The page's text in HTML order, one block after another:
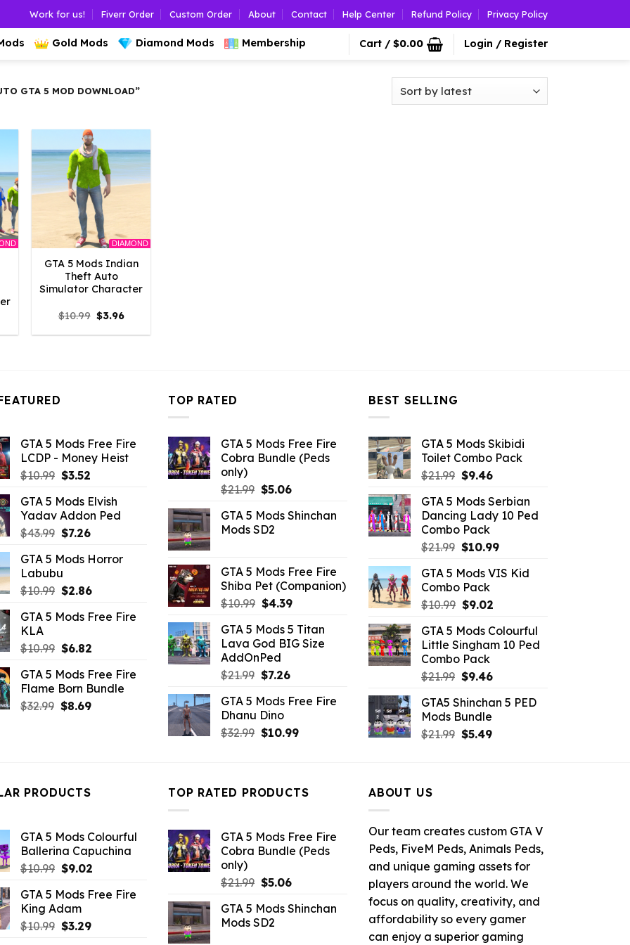
Work for us! Fiverr Order Custom Order About Contact Help Center Refund Policy Privacy Policy
Gold Mods Diamond Mods Membership Cart / $0.00 Login / Register
GTA 5 MOD DOWNLOAD”
DIAMOND
GTA 5 Mods Indian
Theft Auto
Simulator Character
$10.99 Original
price
was:
$3.96Current
is:
GTA 5 Mods Free Fire
LCDP - Money Heist
$10.99 Original
was:
$10.99.
$3.52Current
is:
$3.52.
GTA 5 Mods Elvish
Yadav Addon Ped
$43.99 Original
was:
$43.99.
$7.26Current
is:
GTA 5 Mods Horror
Labubu
$10.99 Original
was:
$2.86Current
is:
GTA 5 Mods Free Fire
KLA
$10.99 Original
was:
$10.99.
$6.82Current
is:
$6.82.
GTA 5 Mods Free Fire
Flame Born Bundle
$32.99 Original
$8.69Current
TOP RATED
GTA 5 Mods Free Fire
Cobra Bundle (Peds
only)
$21.99 Original
was:
$21.99.
$5.06Current
is:
GTA 5 Mods Shinchan
Mods SD2
GTA 5 Mods Free Fire
Shiba Pet (Companion)
$10.99 Original
was:
$10.99.
$4.39Current
is:
$4.39.
GTA 5 Mods 5 Titan
Lava God BIG Size
AddOnPed
$21.99 Original
was:
$21.99.
$7.26Current
is:
GTA 5 Mods Free Fire
Dhanu Dino
$32.99 Original
$10.99Current
BEST SELLING
GTA 5 Mods Skibidi
Toilet Combo Pack
$21.99 Original
was:
$21.99.
$9.46Current
is:
$9.46.
GTA 5 Mods Serbian
Dancing Lady 10 Ped
Combo Pack
$21.99 Original
was:
$21.99.
$10.99Current
is:
GTA 5 Mods VIS Kid
Combo Pack
$10.99 Original
was:
$10.99.
$9.02Current
is:
$9.02.
GTA 5 Mods Colourful
Little Singham 10 Ped
Combo Pack
$21.99 Original
was:
$21.99.
$9.46Current
is:
GTA5 Shinchan 5 PED
Mods Bundle
$21.99 Original
$5.49Current
PRODUCTS
GTA 5 Mods Colourful
Ballerina Capuchina
$10.99 Original
was:
$10.99.
$9.02Current
is:
GTA 5 Mods Free Fire
King Adam
$10.99 Original
$3.29Current
TOP RATED PRODUCTS
GTA 5 Mods Free Fire
Cobra Bundle (Peds
only)
$21.99 Original
was:
$21.99.
$5.06Current
is:
GTA 5 Mods Shinchan
Mods SD2
ABOUT US
Our team creates custom GTA V
Peds, FiveM Peds, Animals Peds,
and unique gaming assets for
players around the world. We
focus on quality, creativity, and
affordability so every gamer
can enjoy a superior gaming